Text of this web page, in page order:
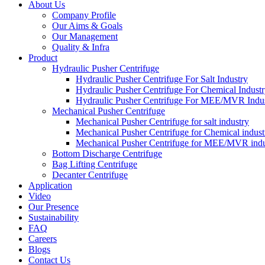
About Us
Company Profile
Our Aims & Goals
Our Management
Quality & Infra
Product
Hydraulic Pusher Centrifuge
Hydraulic Pusher Centrifuge For Salt Industry
Hydraulic Pusher Centrifuge For Chemical
Hydraulic Pusher Centrifuge For MEE/MVR
Mechanical Pusher Centrifuge
Mechanical Pusher Centrifuge for salt industry
Mechanical Pusher Centrifuge for Chemical
Mechanical Pusher Centrifuge for MEE/MVR
Bottom Discharge Centrifuge
Bag Lifting Centrifuge
Decanter Centrifuge
Application
Video
Our Presence
Sustainability
FAQ
Careers
Blogs
Contact Us